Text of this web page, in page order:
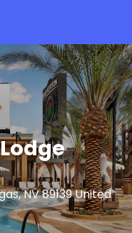
NV 89139 United